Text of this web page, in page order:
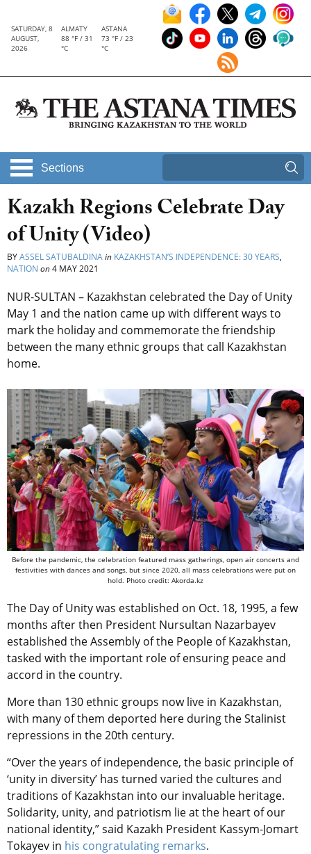
SATURDAY, 8
AUGUST,
2026
ALMATY
88 °F / 31
°C
ASTANA
73 °F / 23
°C
Sections
Kazakh Regions Celebrate Day
of Unity (Video)
BYASSEL SATUBALDINAin KAZAKHSTAN’S INDEPENDENCE: 30 YEARS,
NATION on4 MAY 2021
NUR-SULTAN – Kazakhstan celebrated the Day of Unity
May 1 and the nation came up with different ways to
mark the holiday and commemorate the friendship
between the many ethnic groups that call Kazakhstan
home.
Before the pandemic, the celebration featured mass gatherings, open air concerts and
festivities with dances and songs, but since 2020, all mass celebrations were put on
hold. Photo credit: Akorda.kz
The Day of Unity was established on Oct. 18, 1995, a few
months after then President Nursultan Nazarbayev
established the Assembly of the People of Kazakhstan,
tasked with the important role of ensuring peace and
accord in the country.
More than 130 ethnic groups now live in Kazakhstan,
with many of them deported here during the Stalinist
repressions in the 20th century.
“Over the years of independence, the basic principle of
‘unity in diversity’ has turned varied the cultures and
traditions of Kazakhstan into our invaluable heritage.
Solidarity, unity, and patriotism lie at the heart of our
national identity,” said Kazakh President Kassym-Jomart
Tokayev in his congratulating remarks.